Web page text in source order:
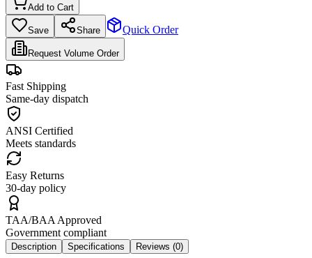
Add to Cart
Save Share Quick Order
Request Volume Order
Fast Shipping
Same-day dispatch
ANSI Certified
Meets standards
Easy Returns
30-day policy
TAA/BAA Approved
Government compliant
Description Specifications Reviews (0)